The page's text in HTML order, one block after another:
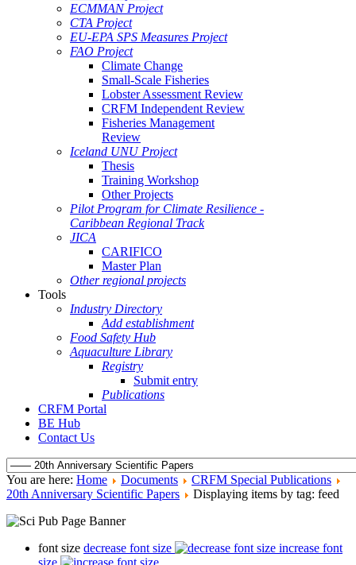
ECMMAN Project
CTA Project
EU-EPA SPS Measures Project
FAO Project
Climate Change
Small-Scale Fisheries
Lobster Assessment Review
CRFM Independent Review
Fisheries Management
Review
Iceland UNU Project
Thesis
Training Workshop
Other Projects
Pilot Program for Climate Resilience -
Caribbean Regional Track
JICA
CARIFICO
Master Plan
Other regional projects
Tools
Industry Directory
Add establishment
Food Safety Hub
Aquaculture Library
Registry
Submit entry
Publications
CRFM Portal
BE Hub
Contact Us
You are here: Home Documents
CRFM Special Publications
20th Anniversary Scientific Papers
Displaying items by tag: feed
font size decrease font size
increase font
size